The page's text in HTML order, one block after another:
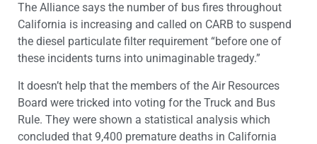
The Alliance says the number of bus fires throughout
California is increasing and called on CARB to suspend
the diesel particulate filter requirement “before one of
these incidents turns into unimaginable tragedy.”
It doesn’t help that the members of the Air Resources
Board were tricked into voting for the Truck and Bus
Rule. They were shown a statistical analysis which
concluded that 9,400 premature deaths in California